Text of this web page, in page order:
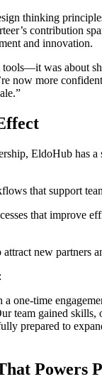
thinking
contribution
and innovation.
tools—it was about
now more
EldoHub has
that support
that improve
attract new partners
a one-time
team gained skills,
prepared to
Powers